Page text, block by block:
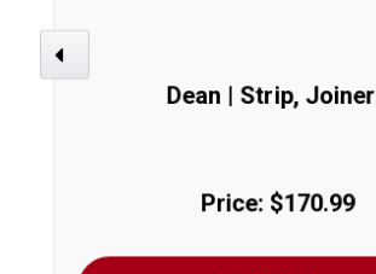
Previous
Dean | Strip, Joiner
Price: $170.99